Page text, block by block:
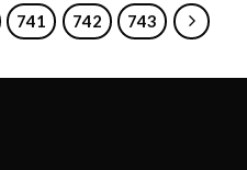
741 742 743